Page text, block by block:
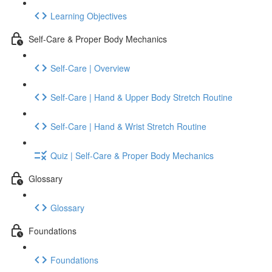
Learning Objectives
Self-Care & Proper Body Mechanics
Self-Care | Overview
Self-Care | Hand & Upper Body Stretch Routine
Self-Care | Hand & Wrist Stretch Routine
Quiz | Self-Care & Proper Body Mechanics
Glossary
Glossary
Foundations
Foundations